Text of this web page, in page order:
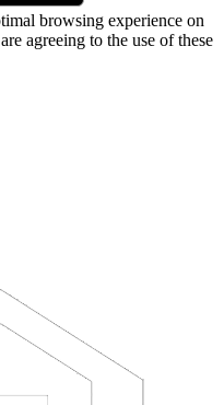
browsing experience on
agreeing to the use of these